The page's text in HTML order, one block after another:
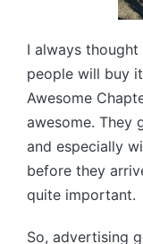
I always
people will buy
Awesome
awesome. They
and especially
before they
quite important.
So, advertising